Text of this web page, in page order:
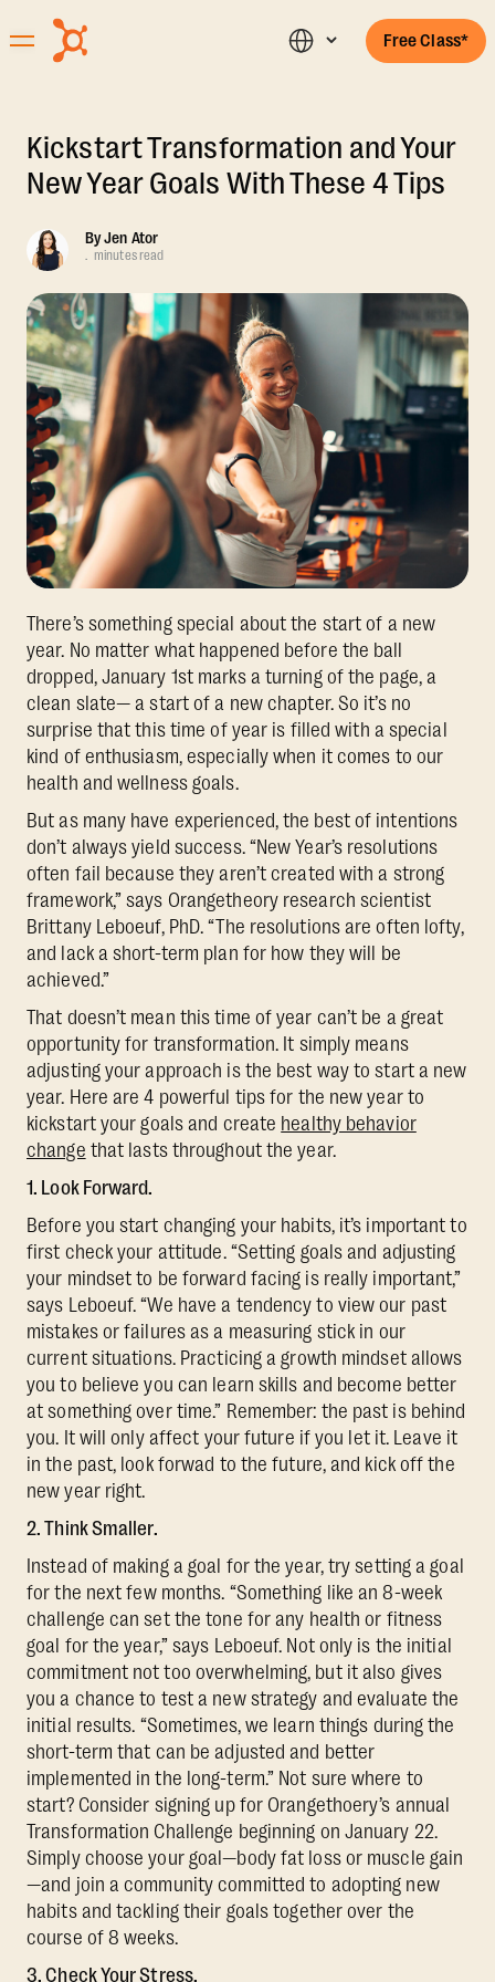
Free Class*
Kickstart Transformation and Your
New Year Goals With These 4 Tips
ByJen Ator
. minutes read
There’s something special about the start of a new
year. No matter what happened before the ball
dropped, January 1st marks a turning of the page, a
clean slate— a start of a new chapter. So it’s no
surprise that this time of year is filled with a special
kind of enthusiasm, especially when it comes to our
health and wellness goals.
But as many have experienced, the best of intentions
don’t always yield success. “New Year’s resolutions
often fail because they aren’t created with a strong
framework,” says Orangetheory research scientist
Brittany Leboeuf, PhD. “The resolutions are often lofty,
and lack a short-term plan for how they will be
achieved.”
That doesn’t mean this time of year can’t be a great
opportunity for transformation. It simply means
adjusting your approach is the best way to start a new
year. Here are 4 powerful tips for the new year to
kickstart your goals and create healthy behavior
change that lasts throughout the year.
1. Look Forward.
Before you start changing your habits, it’s important to
first check your attitude. “Setting goals and adjusting
your mindset to be forward facing is really important,”
says Leboeuf. “We have a tendency to view our past
mistakes or failures as a measuring stick in our
current situations. Practicing a growth mindset allows
you to believe you can learn skills and become better
at something over time.” Remember: the past is behind
you. It will only affect your future if you let it. Leave it
in the past, look forwad to the future, and kick off the
new year right.
2. Think Smaller.
Instead of making a goal for the year, try setting a goal
for the next few months. “Something like an 8-week
challenge can set the tone for any health or fitness
goal for the year,” says Leboeuf. Not only is the initial
commitment not too overwhelming, but it also gives
you a chance to test a new strategy and evaluate the
initial results. “Sometimes, we learn things during the
short-term that can be adjusted and better
implemented in the long-term.” Not sure where to
start? Consider signing up for Orangethoery’s annual
Transformation Challenge beginning on January 22.
Simply choose your goal—body fat loss or muscle gain
—and join a community committed to adopting new
habits and tackling their goals together over the
course of 8 weeks.
3. Check Your Stress.